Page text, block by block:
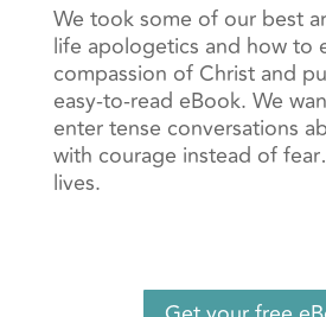
We took some of our best
life apologetics and how to
compassion of Christ and
easy-to-read eBook. We
enter tense conversations
with courage instead of
lives.